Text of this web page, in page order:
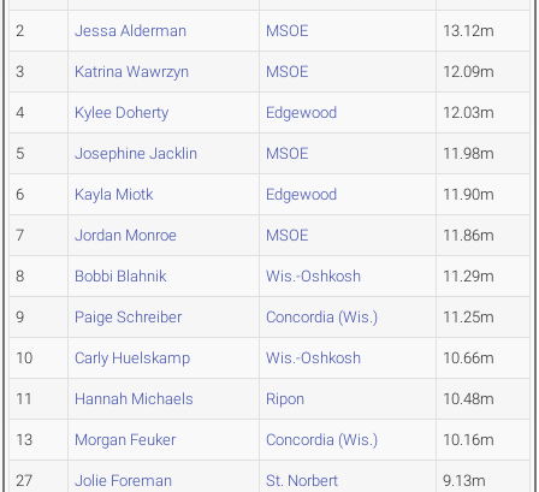
2 Jessa Alderman MSOE 13.12m
3 Katrina Wawrzyn MSOE 12.09m
4 Kylee Doherty Edgewood 12.03m
5 Josephine Jacklin MSOE 11.98m
6 Kayla Miotk Edgewood 11.90m
7 Jordan Monroe MSOE 11.86m
8 Bobbi Blahnik Wis.-Oshkosh 11.29m
9 Paige Schreiber Concordia (Wis.) 11.25m
10 Carly Huelskamp Wis.-Oshkosh 10.66m
11 Hannah Michaels Ripon 10.48m
13 Morgan Feuker Concordia (Wis.) 10.16m
27 Jolie Foreman St. Norbert 9.13m